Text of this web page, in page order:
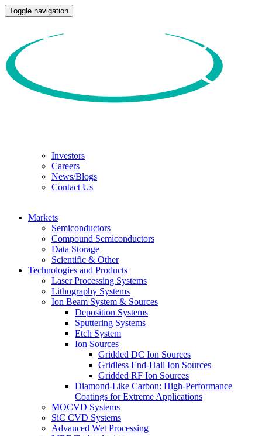
Toggle navigation
Investors
Careers
News/Blogs
Contact Us
Markets
Semiconductors
Compound Semiconductors
Data Storage
Scientific & Other
Technologies and Products
Laser Processing Systems
Lithography Systems
Ion Beam System & Sources
Deposition Systems
Sputtering Systems
Etch System
Ion Sources
Gridded DC Ion Sources
Gridless End-Hall Ion Sources
Gridded RF Ion Sources
Diamond-Like Carbon: High-Performance
Coatings for Extreme Applications
MOCVD Systems
SiC CVD Systems
Advanced Wet Processing